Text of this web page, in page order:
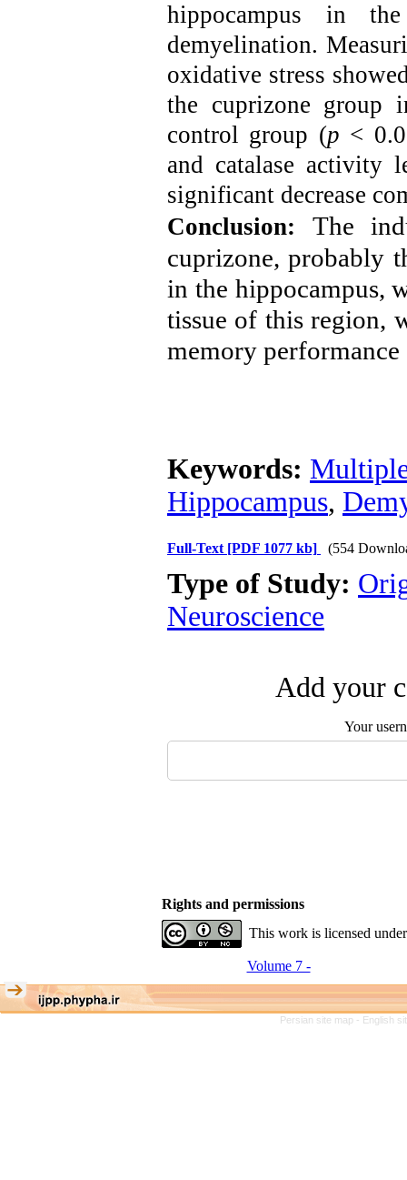
hippocampus in
demyelination.
oxidative stress
the cuprizone group
control group (p <
and catalase activity
significant decrease
Conclusion: The
cuprizone, probably
in the hippocampus,
tissue of this region,
memory
Keywords:
Hippocampus,
Full-Text [PDF 1077 kb] (554
Type of Study:
Neuroscience
Add your
Your
Rights and permissions
This work is licensed
Volume 7 -
Persian site map - English